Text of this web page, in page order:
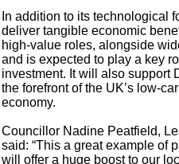
In addition to its technological
deliver tangible economic
high-value roles, alongside
and is expected to play a key
investment. It will also support
the forefront of the UK’s low-
economy.
Councillor Nadine Peatfield,
said: “This a great example of
will offer a huge boost to our